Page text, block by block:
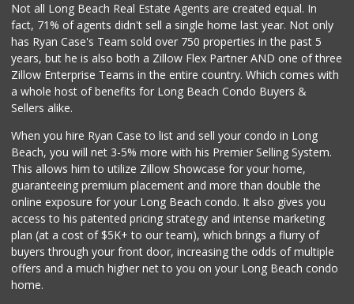
Pacific Liquor & ...
(562) 423-7439
2 Reviews
JC 98 Cent Plus
(562) 988-7681
Mother's Nutritio...
(562) 218-5157
26 Reviews
PCH Poultry & Market
(562) 912-7422
36 Reviews
Not all Long Beach Real Estate Agents are created equal. In
fact, 71% of agents didn't sell a single home last year. Not only
has Ryan Case's Team sold over 750 properties in the past 5
years, but he is also both a Zillow Flex Partner AND one of three
Zillow Enterprise Teams in the entire country. Which comes with
a whole host of benefits for Long Beach Condo Buyers &
Sellers alike.
When you hire Ryan Case to list and sell your condo in Long
Beach, you will net 3-5% more with his Premier Selling System.
This allows him to utilize Zillow Showcase for your home,
guaranteeing premium placement and more than double the
online exposure for your Long Beach condo. It also gives you
access to his patented pricing strategy and intense marketing
plan (at a cost of $5K+ to our team), which brings a flurry of
buyers through your front door, increasing the odds of multiple
offers and a much higher net to you on your Long Beach condo
home.